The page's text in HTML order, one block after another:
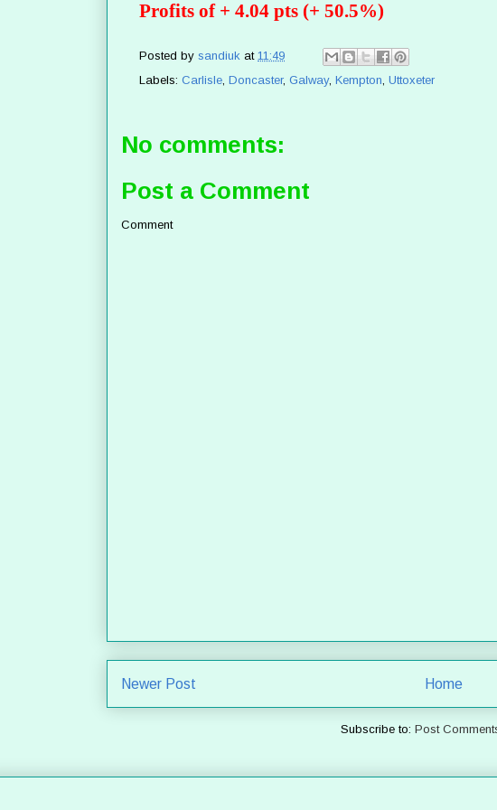
Profits of + 4.04 pts (+ 50.5%)
Posted by sandiuk at 11:49
Labels: Carlisle, Doncaster, Galway, Kempton, Uttoxeter
No comments:
Post a Comment
Comment
Newer Post Home
Subscribe to: Post